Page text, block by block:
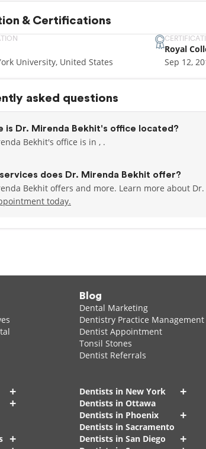
smile you deserve, in an office that cares
& Certifications
University, United States
Royal
Sep 12,
asked questions
is Dr. Mirenda Bekhit's office located?
Bekhit's office is in , .
does Dr. Mirenda Bekhit offer?
Bekhit offers and more. Learn more about
today.
Blog
Dental Marketing
Dentistry Practice Management
Dentist Appointment
Tonsil Stones
Dentist Referrals
+
+
+
Dentists in New York +
Dentists in Ottawa
Dentists in Phoenix
+
Dentists in Sacramento
Dentists in San Diego
+